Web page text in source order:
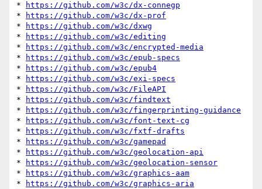
*
https://github.com/w3c/dx-connegp
*
https://github.com/w3c/dx-prof
*
https://github.com/w3c/dxwg
*
https://github.com/w3c/editing
*
https://github.com/w3c/encrypted-media
*
https://github.com/w3c/epub-specs
*
https://github.com/w3c/epub4
*
https://github.com/w3c/exi-specs
*
https://github.com/w3c/FileAPI
*
https://github.com/w3c/findtext
*
https://github.com/w3c/fingerprinting-guidance
*
https://github.com/w3c/font-text-cg
*
https://github.com/w3c/fxtf-drafts
*
https://github.com/w3c/gamepad
*
https://github.com/w3c/geolocation-api
*
https://github.com/w3c/geolocation-sensor
*
https://github.com/w3c/graphics-aam
*
https://github.com/w3c/graphics-aria